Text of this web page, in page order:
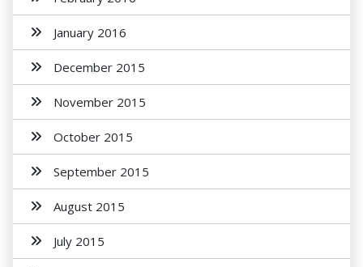
January 2016
December 2015
November 2015
October 2015
September 2015
August 2015
July 2015